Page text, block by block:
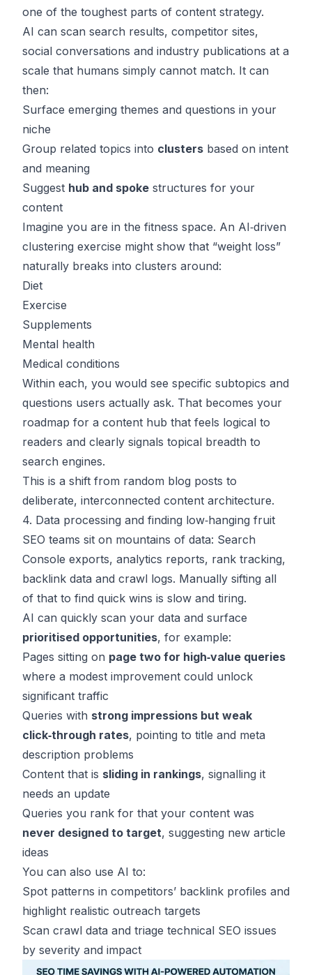
one of the toughest parts of content strategy.
AI can scan search results, competitor sites,
social conversations and industry publications at a
scale that humans simply cannot match. It can
then:
Surface emerging themes and questions in your
niche
Group related topics into clusters based on intent
and meaning
Suggest hub and spoke structures for your
content
Imagine you are in the fitness space. An AI‑driven
clustering exercise might show that “weight loss”
naturally breaks into clusters around:
Diet
Exercise
Supplements
Mental health
Medical conditions
Within each, you would see specific subtopics and
questions users actually ask. That becomes your
roadmap for a content hub that feels logical to
readers and clearly signals topical breadth to
search engines.
This is a shift from random blog posts to
deliberate, interconnected content architecture.
4. Data processing and finding low‑hanging fruit
SEO teams sit on mountains of data: Search
Console exports, analytics reports, rank tracking,
backlink data and crawl logs. Manually sifting all
of that to find quick wins is slow and tiring.
AI can quickly scan your data and surface
prioritised opportunities, for example:
Pages sitting on page two for high‑value queries
where a modest improvement could unlock
significant traffic
Queries with strong impressions but weak
click‑through rates, pointing to title and meta
description problems
Content that is sliding in rankings, signalling it
needs an update
Queries you rank for that your content was
never designed to target, suggesting new article
ideas
You can also use AI to:
Spot patterns in competitors’ backlink profiles and
highlight realistic outreach targets
Scan crawl data and triage technical SEO issues
by severity and impact